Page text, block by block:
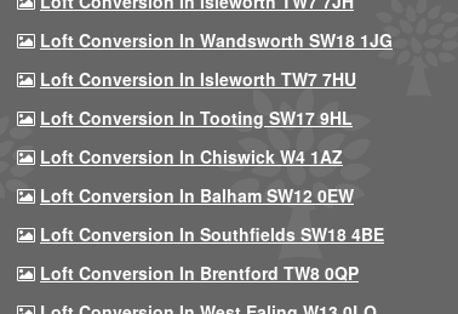
Loft Conversion In Wandsworth SW18 1JG
Loft Conversion In Isleworth TW7 7HU
Loft Conversion In Tooting SW17 9HL
Loft Conversion In Chiswick W4 1AZ
Loft Conversion In Balham SW12 0EW
Loft Conversion In Southfields SW18 4BE
Loft Conversion In Brentford TW8 0QP